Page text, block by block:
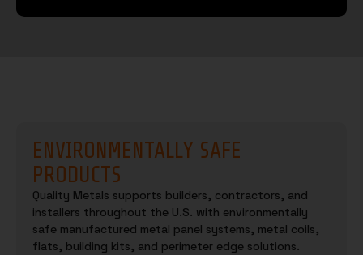
ENVIRONMENTALLY SAFE
PRODUCTS
Quality Metals supports builders, contractors, and
installers throughout the U.S. with environmentally
safe manufactured metal panel systems, metal coils,
flats, building kits, and perimeter edge solutions.